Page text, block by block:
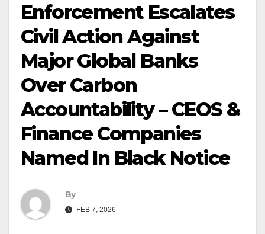
Enforcement Escalates
Civil Action Against
Major Global Banks
Over Carbon
Accountability – CEOS &
Finance Companies
Named In Black Notice
By
FEB 7, 2026